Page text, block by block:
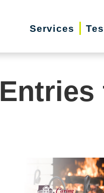
Services
Entries